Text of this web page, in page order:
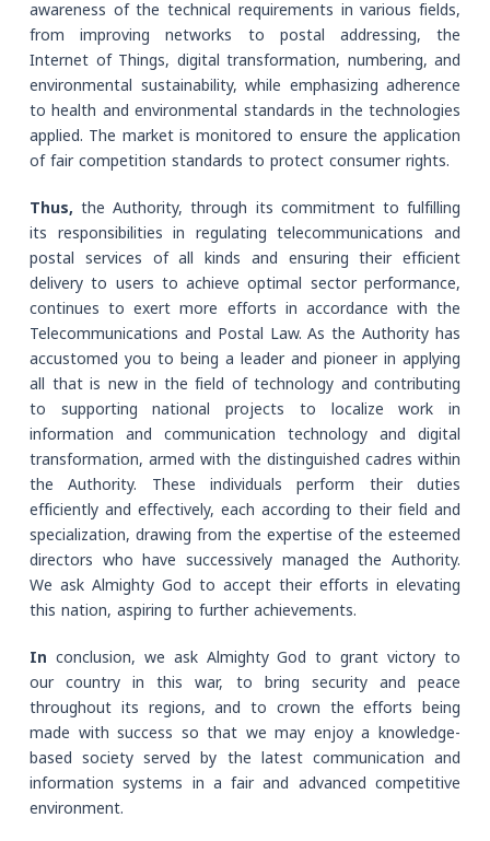
awareness of the technical requirements in various fields,
from improving networks to postal addressing, the
Internet of Things, digital transformation, numbering, and
environmental sustainability, while emphasizing adherence
to health and environmental standards in the technologies
applied. The market is monitored to ensure the application
of fair competition standards to protect consumer rights.
Thus, the Authority, through its commitment to fulfilling
its responsibilities in regulating telecommunications and
postal services of all kinds and ensuring their efficient
delivery to users to achieve optimal sector performance,
continues to exert more efforts in accordance with the
Telecommunications and Postal Law. As the Authority has
accustomed you to being a leader and pioneer in applying
all that is new in the field of technology and contributing
to supporting national projects to localize work in
information and communication technology and digital
transformation, armed with the distinguished cadres within
the Authority. These individuals perform their duties
efficiently and effectively, each according to their field and
specialization, drawing from the expertise of the esteemed
directors who have successively managed the Authority.
We ask Almighty God to accept their efforts in elevating
this nation, aspiring to further achievements.
In conclusion, we ask Almighty God to grant victory to
our country in this war, to bring security and peace
throughout its regions, and to crown the efforts being
made with success so that we may enjoy a knowledge-
based society served by the latest communication and
information systems in a fair and advanced competitive
environment.